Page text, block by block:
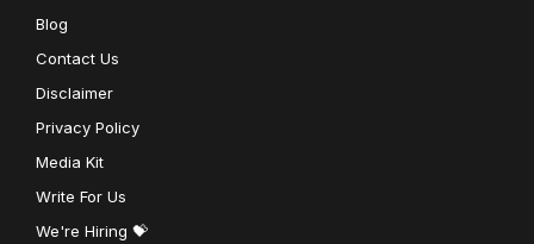
Blog
Contact Us
Disclaimer
Privacy Policy
Media Kit
Write For Us
We're Hiring 💝